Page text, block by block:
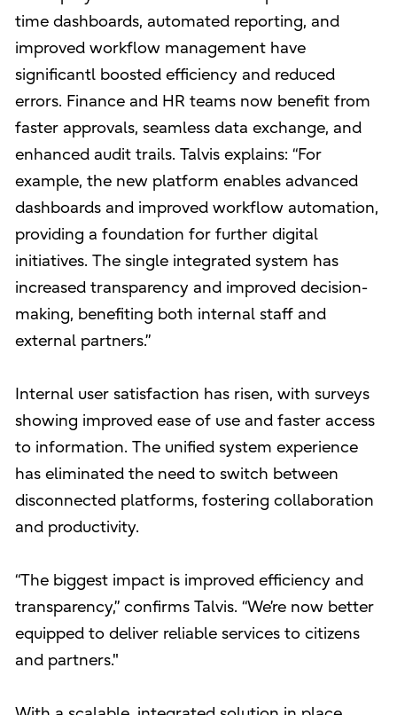
time dashboards, automated reporting, and
improved workflow management have
significantl boosted efficiency and reduced
errors. Finance and HR teams now benefit from
faster approvals, seamless data exchange, and
enhanced audit trails. Talvis explains: “For
example, the new platform enables advanced
dashboards and improved workflow automation,
providing a foundation for further digital
initiatives. The single integrated system has
increased transparency and improved decision-
making, benefiting both internal staff and
external partners.”
Internal user satisfaction has risen, with surveys
showing improved ease of use and faster access
to information. The unified system experience
has eliminated the need to switch between
disconnected platforms, fostering collaboration
and productivity.
“The biggest impact is improved efficiency and
transparency,” confirms Talvis. “We’re now better
equipped to deliver reliable services to citizens
and partners."